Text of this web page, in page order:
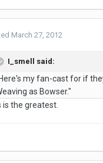
March 27, 2012
I_smell said:
my fan-cast for if
as Bowser."
is the greatest.